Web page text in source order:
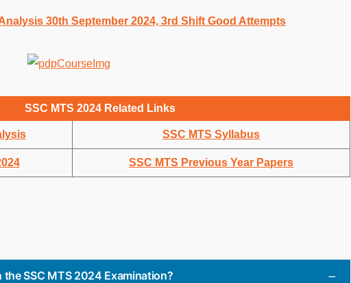
30th September 2024, 3rd Shift Good Attempts
SSC MTS 2024 Related Links
SSC MTS Syllabus
SSC MTS Previous Year Papers
SSC MTS 2024 Examination?